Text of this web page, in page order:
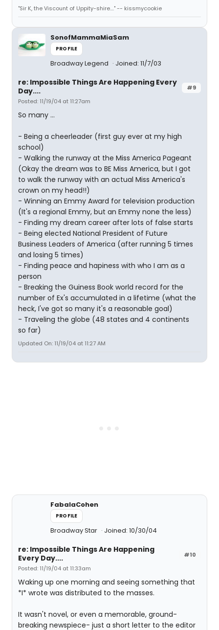
"Sir K, the Viscount of Uppity-shire...." -- kissmycookie
SonofMammaMiaSam
PROFILE
Broadway Legend Joined: 11/7/03
#9
re: Impossible Things Are Happening Every
Day....
Posted: 11/19/04 at 11:27am
So many ...
- Being a cheerleader (first guy ever at my high
school)
- Walking the runway at the Miss America Pageant
(Okay the dream was to BE Miss America, but I got
to walk the runway with an actual Miss America's
crown on my head!!)
- Winning an Emmy Award for television production
(It's a regional Emmy, but an Emmy none the less)
- Finding my dream career after lots of false starts
- Being elected National President of Future
Business Leaders of America (after running 5 times
and losing 5 times)
- Finding peace and hapiness with who I am as a
person
- Breaking the Guiness Book world record for the
number of Ex's accumulated in a lifetime (what the
heck, I've got so many it's a reasonable goal)
- Traveling the globe (48 states and 4 continents
so far)
Updated On: 11/19/04 at 11:27 AM
FabalaCohen
PROFILE
Broadway Star Joined: 10/30/04
#10
re: Impossible Things Are Happening
Every Day....
Posted: 11/19/04 at 11:33am
Waking up one morning and seeing something that
*I* wrote was distributed to the masses.
It wasn't novel, or even a memorable, ground-
breaking newspiece- just a short letter to the editor